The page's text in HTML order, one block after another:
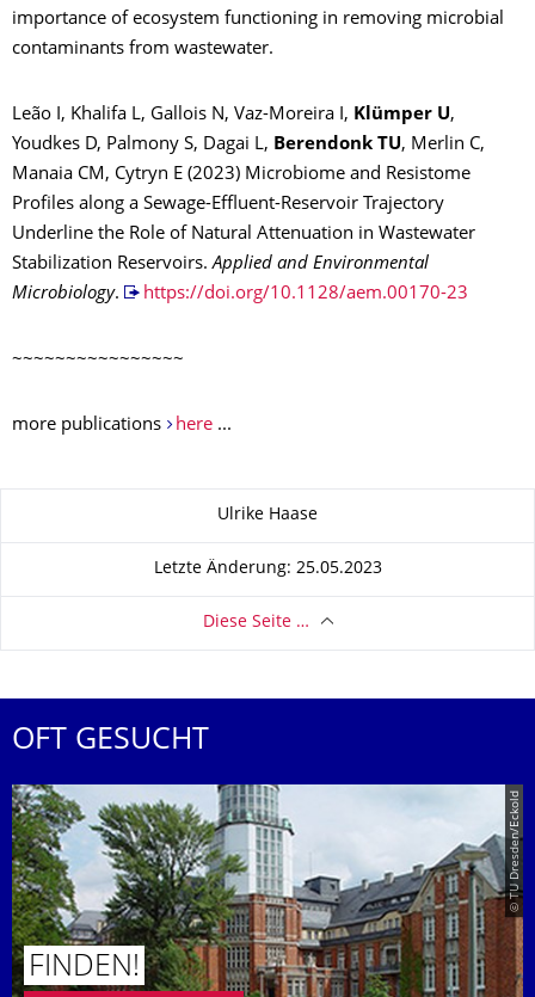
importance of ecosystem functioning in removing microbial
contaminants from wastewater.
Leão I, Khalifa L, Gallois N, Vaz-Moreira I, Klümper U,
Youdkes D, Palmony S, Dagai L, Berendonk TU, Merlin C,
Manaia CM, Cytryn E (2023) Microbiome and Resistome
Profiles along a Sewage-Effluent-Reservoir Trajectory
Underline the Role of Natural Attenuation in Wastewater
Stabilization Reservoirs.Applied and Environmental
Microbiology. https://doi.org/10.1128/aem.00170-23
~~~~~~~~~~~~~~~~
more publications here...
Ulrike Haase
Letzte Änderung: 25.05.2023
Diese Seite …
OFT GESUCHT
© TU Dresden/Eckold
FINDEN!